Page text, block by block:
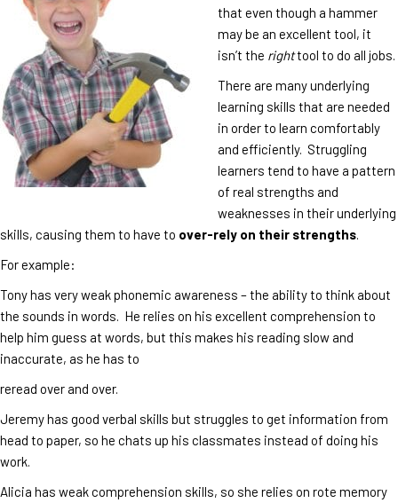
that even though a hammer
may be an excellent tool, it
isn’t the righttool to do all jobs.
There are many underlying
learning skills that are needed
in order to learn comfortably
and efficiently. Struggling
learners tend to have a pattern
of real strengths and
weaknesses in their underlying
skills, causing them to have to over-rely on their strengths.
For example:
Tony has very weak phonemic awareness – the ability to think about
the sounds in words. He relies on his excellent comprehension to
help him guess at words, but this makes his reading slow and
inaccurate, as he has to
reread over and over.
Jeremy has good verbal skills but struggles to get information from
head to paper, so he chats up his classmates instead of doing his
work.
Alicia has weak comprehension skills, so she relies on rote memory